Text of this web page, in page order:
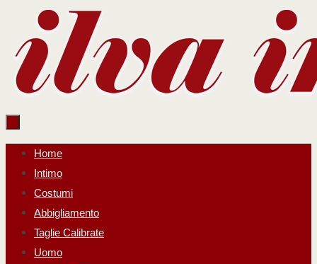
contenuto
Salta
contenuto
Home
Intimo
Costumi
Abbigliamento
Taglie Calibrate
Uomo